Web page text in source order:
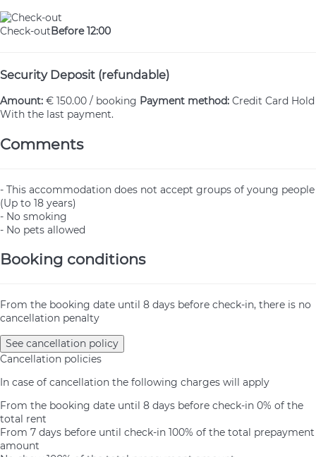
Check-outBefore 12:00
Security Deposit (refundable)
Amount: € 150.00 / booking Payment method: Credit Card Hold
With the last payment.
Comments
- This accommodation does not accept groups of young people
(Up to 18 years)
- No smoking
- No pets allowed
Booking conditions
From the booking date until 8 days before check-in, there is no
cancellation penalty
See cancellation policy
Cancellation policies
In case of cancellation the following charges will apply
From the booking date until 8 days before check-in 0% of the
total rent
From 7 days before until check-in 100% of the total prepayment
amount